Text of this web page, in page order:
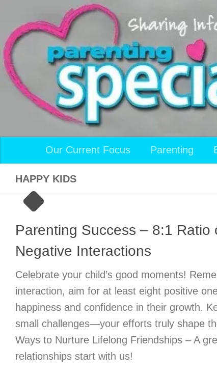
Skip to content
Our Current Focus Parenting
HAPPY KIDS
Parenting Success – 8:1 Ratio
Negative Interactions
Celebrate your child’s good moments!
interaction, aim for at least eight positive
happiness and confidence in their growth.
small challenges—your efforts truly shape
Ways to Nurture Lifelong Friendships – A
relationships start with us!